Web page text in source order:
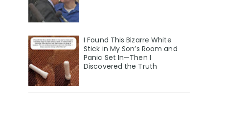
I Found This Bizarre White
Stick in My Son’s Room and
Panic Set In—Then I
Discovered the Truth